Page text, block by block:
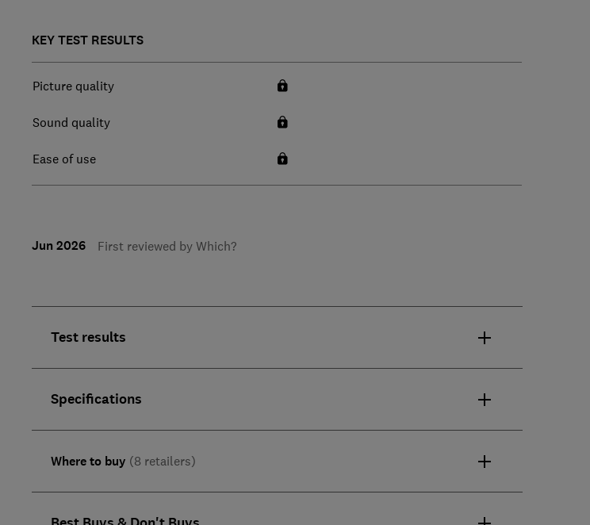
KEY TEST RESULTS
Picture quality
Sound quality
Ease of use
Jun 2026 First reviewed by Which?
Test results
Specifications
Where to buy (8 retailers)